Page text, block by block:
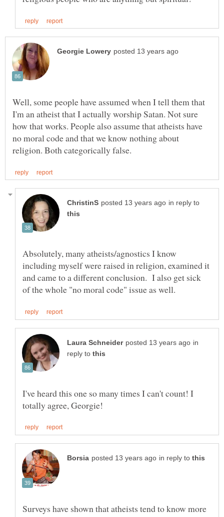
Well, some people have assumed when I tell them that
I'm an atheist that I actually worship Satan. Not sure
how that works. People also assume that atheists have
no moral code and that we know nothing about
in reply to
Absolutely, many atheists/agnostics I know
including myself were raised in religion, examined it
and came to a different conclusion. I also get sick
in
reply to
I've heard this one so many times I can't count! I
in reply to
Surveys have shown that atheists tend to know more